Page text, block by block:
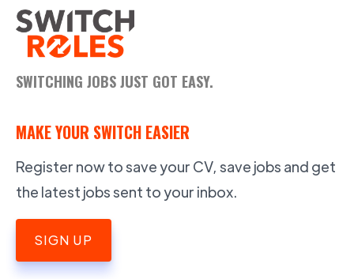
SWITCHING JOBS JUST GOT EASY.
MAKE YOUR SWITCH EASIER
Register now to save your CV, save jobs and get
the latest jobs sent to your inbox.
SIGN UP